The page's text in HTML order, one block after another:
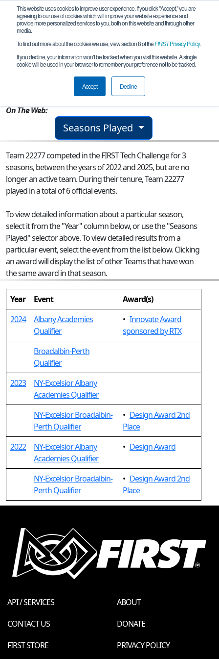
This website uses cookies to improve user experience. If you click "Accept," you are
agreeing to our use of cookies which will improve your website experience and
provide more personalized services to you, both on this website and through other
media.
To find out more about the cookies we use, view section 8 of theFIRSTPrivacy Policy.
If you decline, your information won’t be tracked when you visit this website. A single
cookie will be used in your browser to remember your preference not to be tracked.
Accept Decline
Team 22277 - Deep Fried Wires
Cambridge, NY, USA
On The Web:
Seasons Played
Team 22277 competed in the FIRST Tech Challenge for 3
seasons, between the years of 2022 and 2025, but are no
longer an active team. During their tenure, Team 22277
played in a total of 6 official events.
To view detailed information about a particular season,
select it from the "Year" column below, or use the "Seasons
Played" selector above. To view detailed results from a
particular event, select the event from the list below. Clicking
an award will display the list of other Teams that have won
the same award in that season.
Year Event
Award(s)
2024
Albany Academies
Qualifier
• Innovate Award
sponsored by RTX
Broadalbin-Perth
Qualifier
2023
NY-Excelsior Albany
Academies Qualifier
NY-Excelsior Broadalbin-
Perth Qualifier
• Design Award 2nd
Place
2022
NY-Excelsior Albany
Academies Qualifier
• Design Award
NY-Excelsior Broadalbin-
Perth Qualifier
• Design Award 2nd
Place
API / SERVICES
ABOUT
CONTACT US
DONATE
FIRST STORE
PRIVACY POLICY